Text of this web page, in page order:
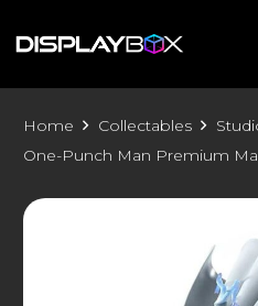
Home Collectables
One-Punch Man Premium